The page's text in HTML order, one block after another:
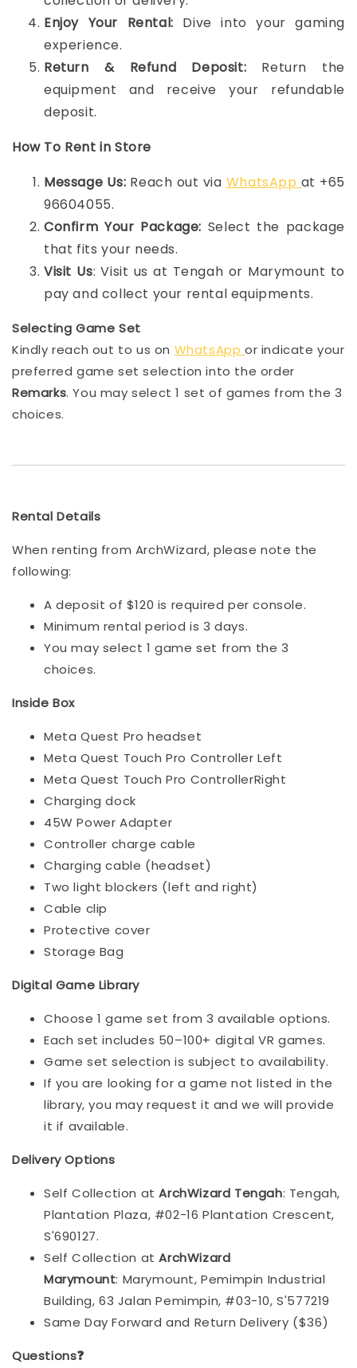
Enjoy Your Rental: Dive into your gaming
experience.
Return & Refund Deposit: Return the
equipment and receive your refundable
deposit.
How To Rent in Store
Message Us: Reach out via WhatsApp at +65
96604055.
Confirm Your Package: Select the package
that fits your needs.
Visit Us: Visit us at Tengah or Marymount to
pay and collect your rental equipments.
Selecting Game Set
Kindly reach out to us on WhatsAppor indicate your
preferred game set selection into the order
Remarks. You may select 1 set of games from the 3
choices.
Rental Details
When renting from ArchWizard, please note the
following:
A deposit of $120 is required per console.
Minimum rental period is 3 days.
You may select 1 game set from the 3
choices.
Inside Box
Meta Quest Pro headset
Meta Quest Touch Pro Controller Left
Meta Quest Touch Pro ControllerRight
Charging dock
45W Power Adapter
Controller charge cable
Charging cable (headset)
Two light blockers (left and right)
Cable clip
Protective cover
Storage Bag
Digital Game Library
Choose 1 game set from 3 available options.
Each set includes 50–100+ digital VR games.
Game set selection is subject to availability.
If you are looking for a game not listed in the
library, you may request it and we will provide
it if available.
Delivery Options
Self Collection atArchWizard Tengah: Tengah,
Plantation Plaza, #02-16 Plantation Crescent,
S'690127.
Self Collection atArchWizard
Marymount: Marymount, Pemimpin Industrial
Building, 63 Jalan Pemimpin, #03-10, S'577219
Same Day Forward and Return Delivery ($36)
Questions❓